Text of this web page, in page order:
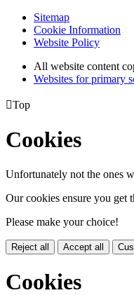
Sitemap
Cookie Information
Website Policy
All website content
Websites for primary
Top
Cookies
Unfortunately not the ones
Our cookies ensure you get
Please make your choice!
Reject all Accept all
Cookies